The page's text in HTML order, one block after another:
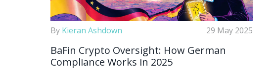
By Kieran Ashdown 29 May 2025
BaFin Crypto Oversight: How German
Compliance Works in 2025